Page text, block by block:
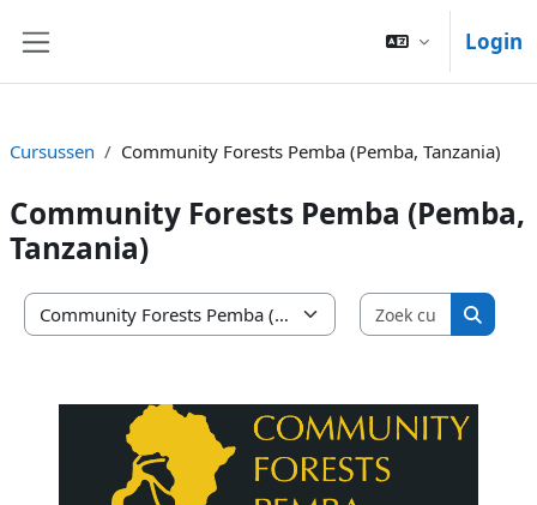
Login
Cursussen Community Forests Pemba (Pemba, Tanzania)
Community Forests Pemba (Pemba,
Tanzania)
Cursuscategorieën
Zoek
Zoek